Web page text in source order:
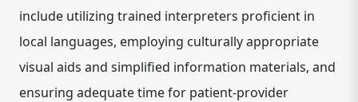
include utilizing trained interpreters proficient in
local languages, employing culturally appropriate
visual aids and simplified information materials, and
ensuring adequate time for patient-provider